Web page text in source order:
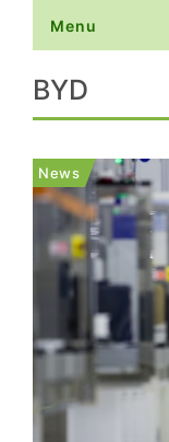
Menu
BYD
News